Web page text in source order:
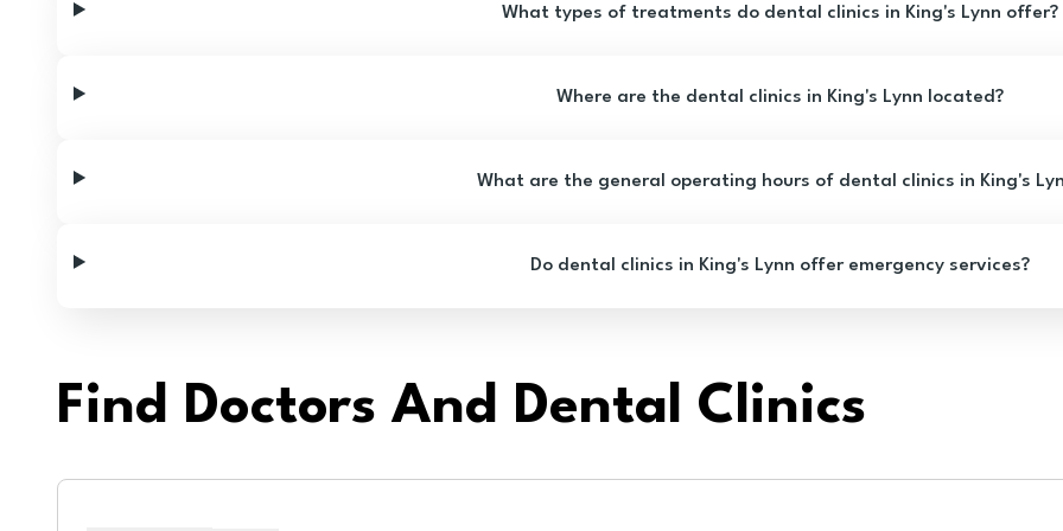
What types of treatments do dental clinics in King's Lynn offer?
Where are the dental clinics in King's Lynn located?
What are the general operating hours of dental clinics in King's
Do dental clinics in King's Lynn offer emergency services?
Find Doctors And Dental Clinics